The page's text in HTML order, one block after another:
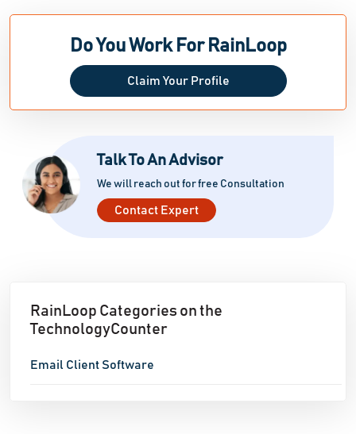
Do You Work For RainLoop
Claim Your Profile
Talk To An Advisor
We will reach out for free Consultation
Contact Expert
RainLoop Categories on the
TechnologyCounter
Email Client Software